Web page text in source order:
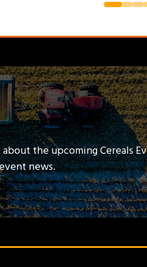
the upcoming Cereals
news.